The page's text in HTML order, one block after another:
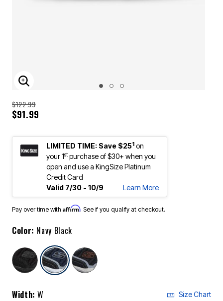
ENLARGE IMAGE
$122.99
$91.99
LIMITED TIME: Save $251 on
your 1stpurchase of $30+ when you
open and use a KingSize Platinum
Credit Card
Valid 7/30 - 10/9
Learn More
Pay over time with Affirm. See if you qualify at checkout.
Color: Navy Black
selected
Width:W Size Chart